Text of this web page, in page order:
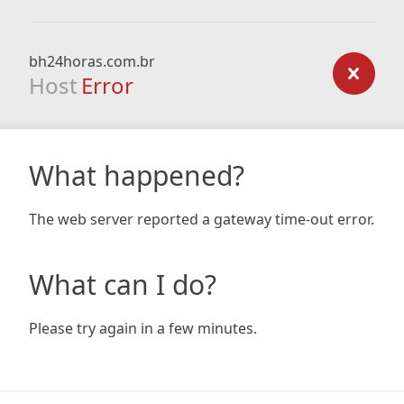
bh24horas.com.br
Host Error
What happened?
The web server reported a gateway time-out error.
What can I do?
Please try again in a few minutes.